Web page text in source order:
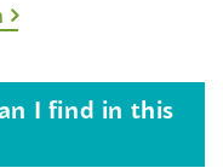
I find in this